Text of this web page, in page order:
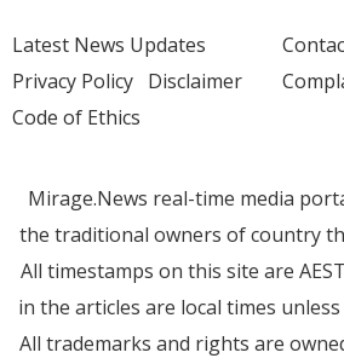
Latest News Updates
Privacy Policy Disclaimer
Code of Ethics
Mirage.News real-time media
the traditional owners of country
All timestamps on this site are
in the articles are local times
All trademarks and rights are